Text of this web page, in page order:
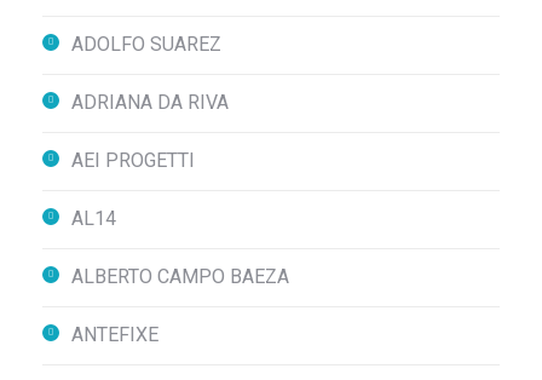
ADOLFO SUAREZ
ADRIANA DA RIVA
AEI PROGETTI
AL14
ALBERTO CAMPO BAEZA
ANTEFIXE